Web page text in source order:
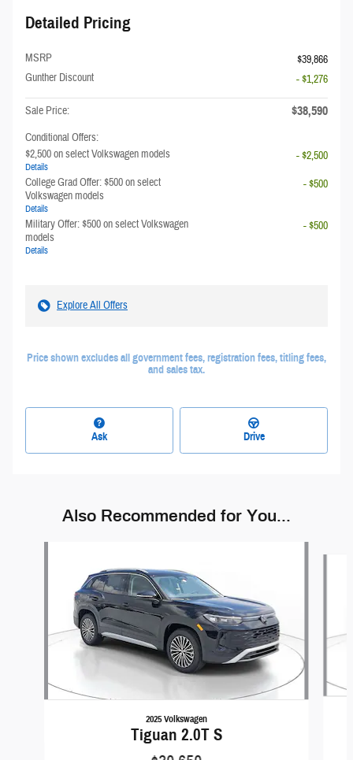
Detailed Pricing
MSRP
$39,866
Gunther Discount
- $1,276
Sale Price:
Conditional Offers:
$38,590
$2,500 on select Volkswagen models
Details
- $2,500
College Grad Offer: $500 on select
Volkswagen models
Details
- $500
Military Offer: $500 on select Volkswagen
models
Details
- $500
Explore All Offers
Price shown excludes all government fees, registration fees, titling fees,
and sales tax.
Ask Drive
Also Recommended for You...
2025 Volkswagen
Tiguan 2.0T S